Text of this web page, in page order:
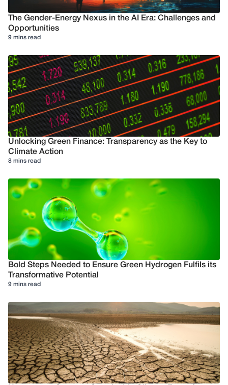
The Gender-Energy Nexus in the AI Era: Challenges and
Opportunities
9 mins read
Unlocking Green Finance: Transparency as the Key to
Climate Action
8 mins read
Bold Steps Needed to Ensure Green Hydrogen Fulfils its
Transformative Potential
9 mins read